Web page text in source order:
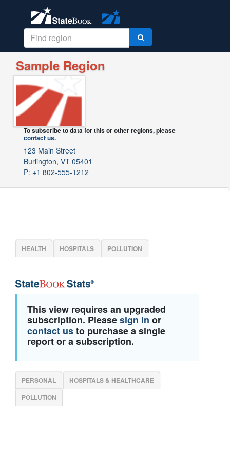
Sample Region
To subscribe to data for this or other regions, please
contact us.
123 Main Street
Burlington, VT 05401
P: +1 802-555-1212
HEALTH HOSPITALS POLLUTION
This view requires an upgraded
subscription. Pleasesign in or
contact usto purchase a single
report or a subscription.
PERSONAL
HOSPITALS & HEALTHCARE
POLLUTION